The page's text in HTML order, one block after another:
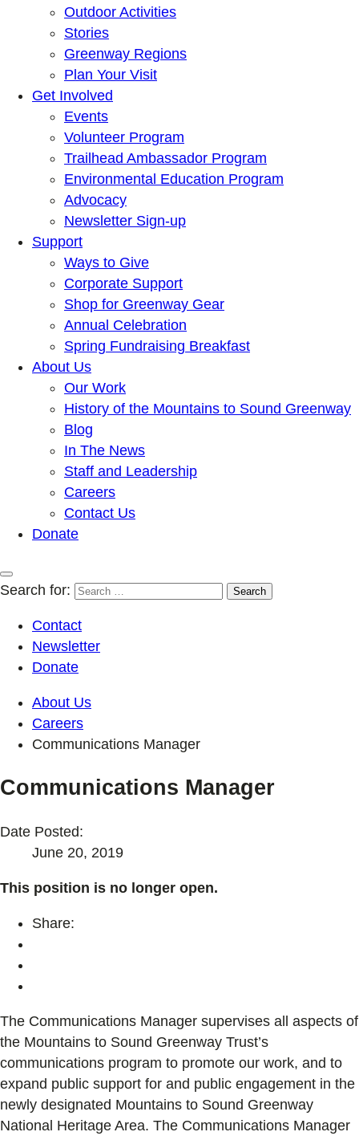
Outdoor Activities
Stories
Greenway Regions
Plan Your Visit
Get Involved
Events
Volunteer Program
Trailhead Ambassador Program
Environmental Education Program
Advocacy
Newsletter Sign-up
Support
Ways to Give
Corporate Support
Shop for Greenway Gear
Annual Celebration
Spring Fundraising Breakfast
About Us
Our Work
History of the Mountains to Sound Greenway
Blog
In The News
Staff and Leadership
Careers
Contact Us
Donate
Search for:
Contact
Newsletter
Donate
About Us
Careers
Communications Manager
Communications Manager
Date Posted:
June 20, 2019
This position is no longer open.
Share:
The Communications Manager supervises all aspects of
the Mountains to Sound Greenway Trust’s
communications program to promote our work, and to
expand public support for and public engagement in the
newly designated Mountains to Sound Greenway
National Heritage Area. The Communications Manager